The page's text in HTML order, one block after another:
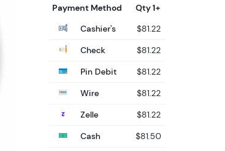
Payment Method
Qty 1+
Cashier's
$81.22
Check
$81.22
Pin Debit
$81.22
Wire
$81.22
Zelle
$81.22
Cash
$81.50